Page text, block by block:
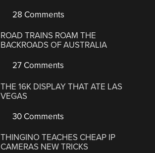
28 Comments
ROAD TRAINS ROAM THE
BACKROADS OF AUSTRALIA
27 Comments
THE 16K DISPLAY THAT ATE LAS
VEGAS
30 Comments
THINGINO TEACHES CHEAP IP
CAMERAS NEW TRICKS